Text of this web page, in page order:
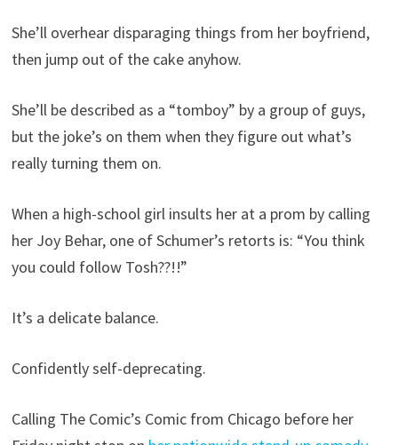
She’ll overhear disparaging things from her boyfriend,
then jump out of the cake anyhow.
She’ll be described as a “tomboy” by a group of guys,
but the joke’s on them when they figure out what’s
really turning them on.
When a high-school girl insults her at a prom by calling
her Joy Behar, one of Schumer’s retorts is: “You think
you could follow Tosh??!!”
It’s a delicate balance.
Confidently self-deprecating.
Calling The Comic’s Comic from Chicago before her